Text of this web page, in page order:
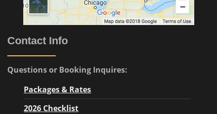
Contact Info
Questions or Booking Inquires:
Packages & Rates
2026 Checklist